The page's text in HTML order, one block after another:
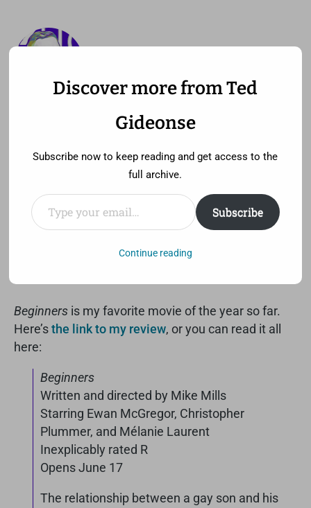
TED GIDEONSE—
Begin the Beguine
Saturday, June 11th, 2011 at 11:52 am
Beginners is my favorite movie of the year so far.
Here’sthe link to my review, or you can read it all
here:
Beginners
Written and directed by Mike Mills
Starring Ewan McGregor, Christopher
Plummer, and Mélanie Laurent
Inexplicably rated R
Opens June 17
The relationship between a gay son and his
Discover more from Ted
Gideonse
Subscribe now to keep reading and get access to the
full archive.
Type your email…
Subscribe
Continue reading